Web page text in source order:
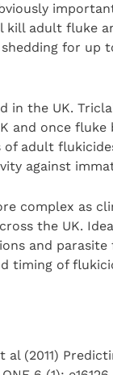
kill adult fluke
for up
in the UK.
and once
adult
against
complex as
the UK.
and parasite
timing of
al (2011)